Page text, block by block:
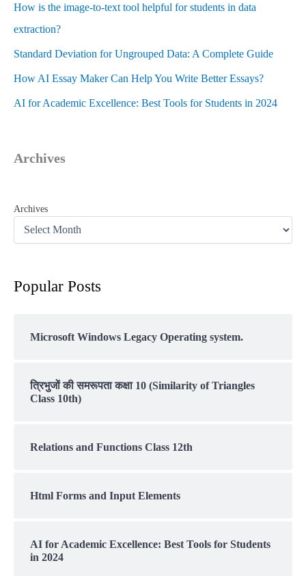
How is the image-to-text tool helpful for students in data
extraction?
Standard Deviation for Ungrouped Data: A Complete Guide
How AI Essay Maker Can Help You Write Better Essays?
AI for Academic Excellence: Best Tools for Students in 2024
Archives
Archives
Popular Posts
Microsoft Windows Legacy Operating system.
त्रिभुजों की समरूपता कक्षा 10 (Similarity of Triangles
Class 10th)
Relations and Functions Class 12th
Html Forms and Input Elements
AI for Academic Excellence: Best Tools for Students
in 2024